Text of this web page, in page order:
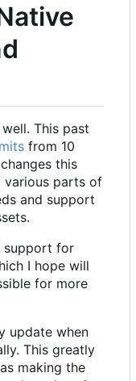
This past
from 10
this
various parts of
and support
support for
I hope will
for more
update when
This greatly
making the